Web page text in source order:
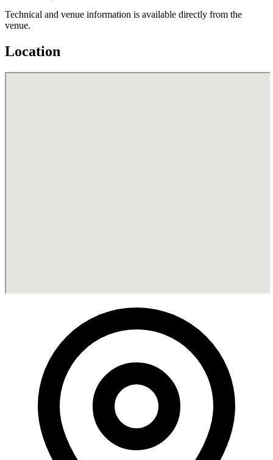
Technical and venue information is available directly from the
venue.
Location